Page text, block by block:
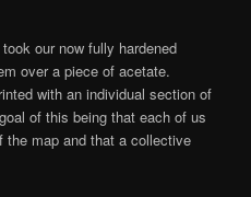
our now fully hardened
over a piece of acetate.
with an individual section of
of this being that each of us
the map and that a collective